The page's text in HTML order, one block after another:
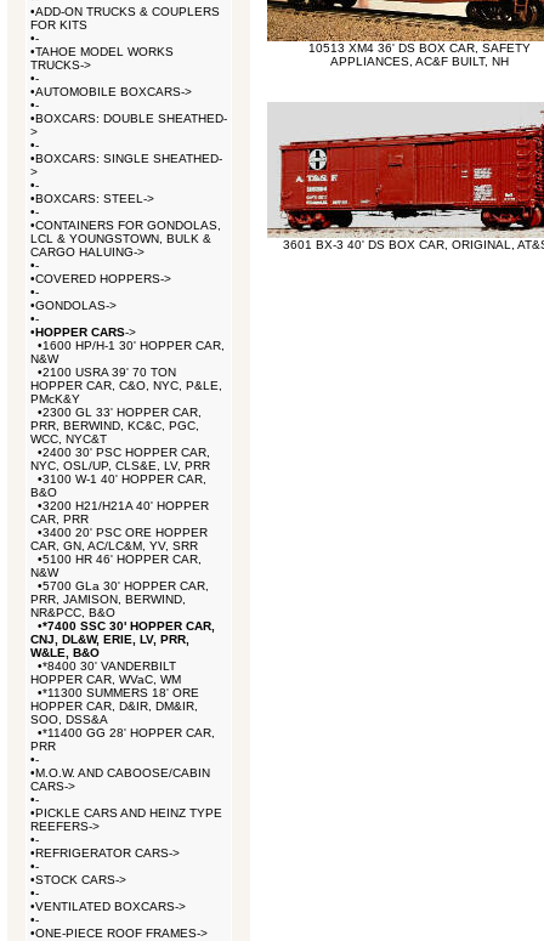
•ADD-ON TRUCKS & COUPLERS
FOR KITS
•-
•TAHOE MODEL WORKS
TRUCKS->
•-
•AUTOMOBILE BOXCARS->
•-
•BOXCARS: DOUBLE SHEATHED-
>
•-
•BOXCARS: SINGLE SHEATHED-
>
•-
•BOXCARS: STEEL->
•-
•CONTAINERS FOR GONDOLAS,
LCL & YOUNGSTOWN, BULK &
CARGO HALUING->
•-
•COVERED HOPPERS->
•-
•GONDOLAS->
•-
•HOPPER CARS->
•1600 HP/H-1 30' HOPPER CAR,
N&W
•2100 USRA 39' 70 TON
HOPPER CAR, C&O, NYC, P&LE,
PMcK&Y
•2300 GL 33' HOPPER CAR,
PRR, BERWIND, KC&C, PGC,
WCC, NYC&T
•2400 30' PSC HOPPER CAR,
NYC, OSL/UP, CLS&E, LV, PRR
•3100 W-1 40' HOPPER CAR,
B&O
•3200 H21/H21A 40' HOPPER
CAR, PRR
•3400 20' PSC ORE HOPPER
CAR, GN, AC/LC&M, YV, SRR
•5100 HR 46' HOPPER CAR,
N&W
•5700 GLa 30' HOPPER CAR,
PRR, JAMISON, BERWIND,
NR&PCC, B&O
•*7400 SSC 30' HOPPER CAR,
CNJ, DL&W, ERIE, LV, PRR,
W&LE, B&O
•*8400 30' VANDERBILT
HOPPER CAR, WVaC, WM
•*11300 SUMMERS 18' ORE
HOPPER CAR, D&IR, DM&IR,
SOO, DSS&A
•*11400 GG 28' HOPPER CAR,
PRR
•-
•M.O.W. AND CABOOSE/CABIN
CARS->
•-
•PICKLE CARS AND HEINZ TYPE
REEFERS->
•-
•REFRIGERATOR CARS->
•-
•STOCK CARS->
•-
•VENTILATED BOXCARS->
•-
•ONE-PIECE ROOF FRAMES->
10513 XM4 36' DS BOX CAR, SAFETY
APPLIANCES, AC&F BUILT, NH
3601 BX-3 40' DS BOX CAR, ORIGINAL,